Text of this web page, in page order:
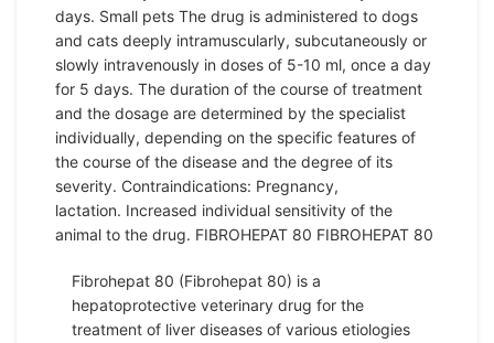
days. Small pets The drug is administered to dogs
and cats deeply intramuscularly, subcutaneously or
slowly intravenously in doses of 5-10 ml, once a day
for 5 days. The duration of the course of treatment
and the dosage are determined by the specialist
individually, depending on the specific features of
the course of the disease and the degree of its
severity. Contraindications: Pregnancy,
lactation. Increased individual sensitivity of the
animal to the drug. FIBROHEPAT 80 FIBROHEPAT 80
Fibrohepat 80 (Fibrohepat 80) is a
hepatoprotective veterinary drug for the
treatment of liver diseases of various etiologies